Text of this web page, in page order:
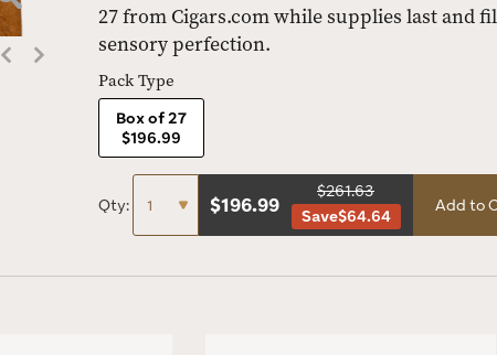
27 from Cigars.com while supplies last and
sensory perfection.
Pack Type
Box of 27
$196.99
Qty: $196.99
$261.63
Save$64.64
Add to